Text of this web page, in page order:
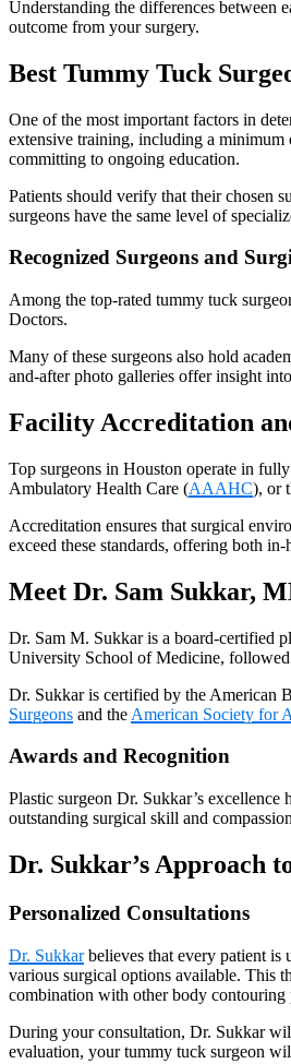
Understanding the differences between
outcome from your surgery.
Best Tummy Tuck
One of the most important factors in
extensive training, including a minimum
committing to ongoing education.
Patients should verify that their chosen
surgeons have the same level of
Recognized Surgeons and
Among the top-rated tummy tuck
Doctors.
Many of these surgeons also hold
and-after photo galleries offer insight
Facility Accreditation
Top surgeons in Houston operate in
Ambulatory Health Care (AAAHC), or
Accreditation ensures that surgical
exceed these standards, offering both
Meet Dr. Sam Sukkar,
Dr. Sam M. Sukkar is a board-certified
University School of Medicine,
Dr. Sukkar is certified by the American
Surgeons and the American Society for
Awards and Recognition
Plastic surgeon Dr. Sukkar’s
outstanding surgical skill and
Dr. Sukkar’s Approach
Personalized Consultations
Dr. Sukkarbelieves that every patient is
various surgical options available. This
combination with other body contouring
During your consultation, Dr. Sukkar
evaluation, your tummy tuck surgeon